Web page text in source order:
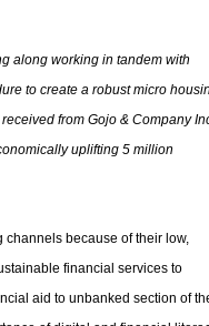
along working in tandem with
to create a robust micro
from Gojo & Company
uplifting 5 million
because of their low,
financial services to
aid to unbanked section of